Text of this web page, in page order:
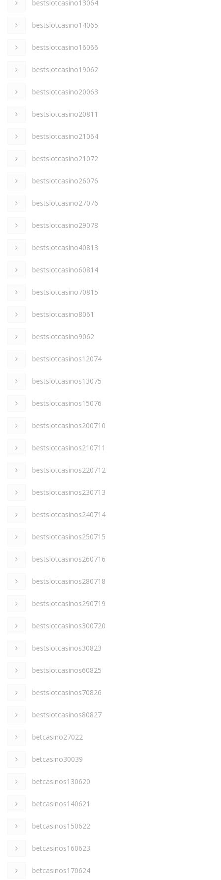
bestslotcasino13064
bestslotcasino14065
bestslotcasino16066
bestslotcasino19062
bestslotcasino20063
bestslotcasino20811
bestslotcasino21064
bestslotcasino21072
bestslotcasino26076
bestslotcasino27076
bestslotcasino29078
bestslotcasino40813
bestslotcasino60814
bestslotcasino70815
bestslotcasino8061
bestslotcasino9062
bestslotcasinos12074
bestslotcasinos13075
bestslotcasinos15076
bestslotcasinos200710
bestslotcasinos210711
bestslotcasinos220712
bestslotcasinos230713
bestslotcasinos240714
bestslotcasinos250715
bestslotcasinos260716
bestslotcasinos280718
bestslotcasinos290719
bestslotcasinos300720
bestslotcasinos30823
bestslotcasinos60825
bestslotcasinos70826
bestslotcasinos80827
betcasino27022
betcasino30039
betcasinos130620
betcasinos140621
betcasinos150622
betcasinos160623
betcasinos170624